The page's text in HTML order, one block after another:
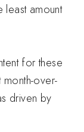
amount
for these
over-
driven by